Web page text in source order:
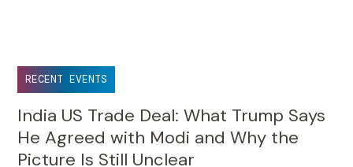
RECENT EVENTS
India US Trade Deal: What Trump Says
He Agreed with Modi and Why the